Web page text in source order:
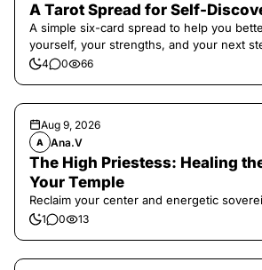
A Tarot Spread for Self-
A simple six-card spread to help you
yourself, your strengths, and your next
4 0 66
Aug 9, 2026
A Ana.V
The High Priestess: Healing
Your Temple
Reclaim your center and energetic
1 0 13